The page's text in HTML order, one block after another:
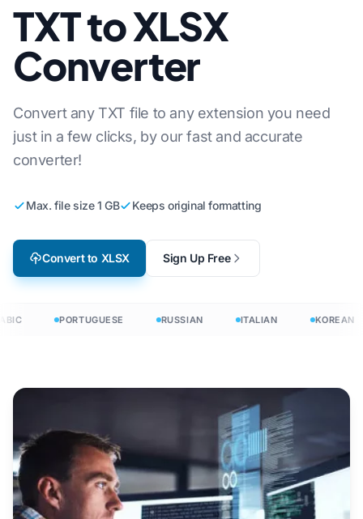
TXT to XLSX
Converter
Convert any TXT file to any extension you need
just in a few clicks, by our fast and accurate
converter!
Max. file size 1 GB Keeps original formatting
Convert to XLSX Sign Up Free
PORTUGUESE RUSSIAN ITALIAN KOREAN